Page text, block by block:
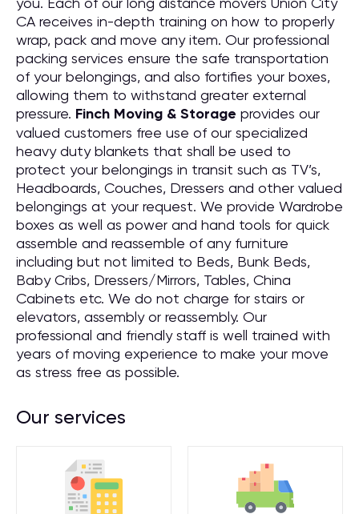
CA receives in-depth training on how to properly
wrap, pack and move any item. Our professional
packing services ensure the safe transportation
of your belongings, and also fortifies your boxes,
allowing them to withstand greater external
pressure. Finch Moving & Storage provides our
valued customers free use of our specialized
heavy duty blankets that shall be used to
protect your belongings in transit such as TV’s,
Headboards, Couches, Dressers and other valued
belongings at your request. We provide Wardrobe
boxes as well as power and hand tools for quick
assemble and reassemble of any furniture
including but not limited to Beds, Bunk Beds,
Baby Cribs, Dressers/Mirrors, Tables, China
Cabinets etc. We do not charge for stairs or
elevators, assembly or reassembly. Our
professional and friendly staff is well trained with
years of moving experience to make your move
as stress free as possible.
Our services